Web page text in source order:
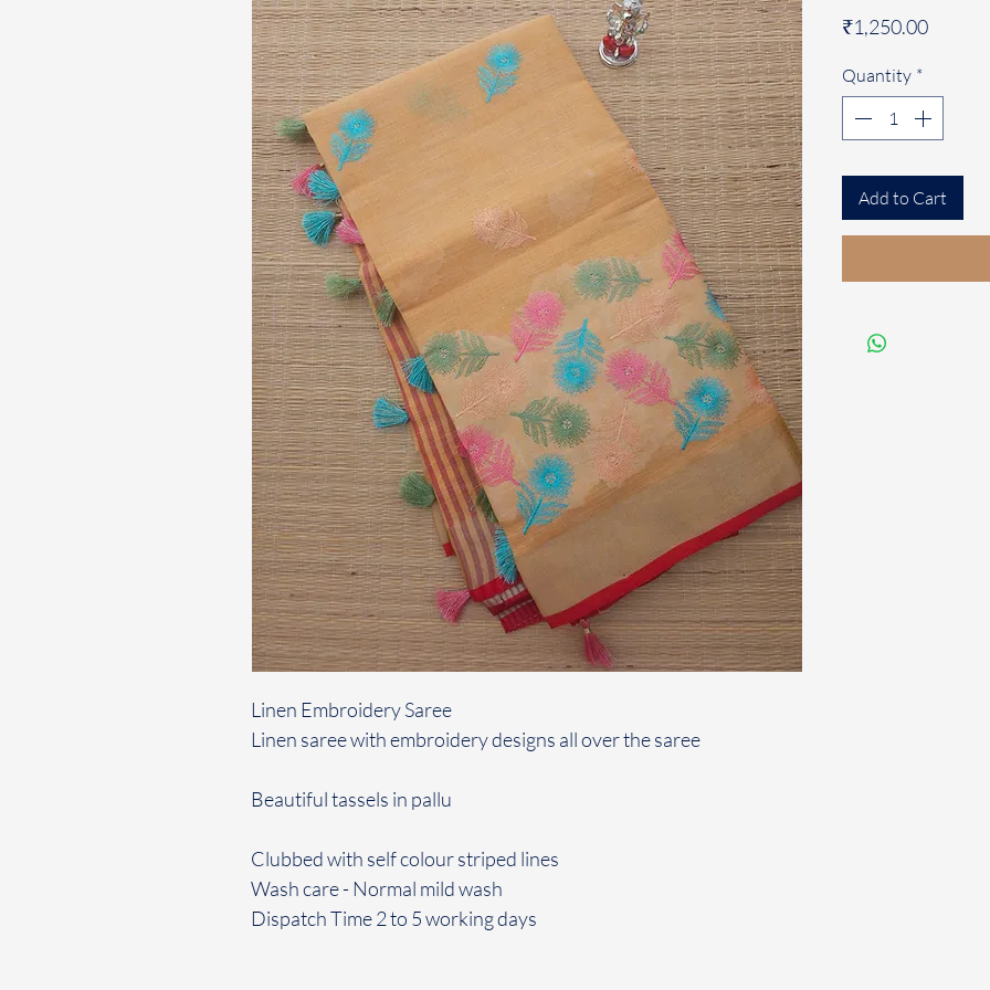
Linen Embroidery Saree
Linen saree with embroidery designs all over the saree
Beautiful tassels in pallu
Clubbed with self colour striped lines
Wash care - Normal mild wash
Dispatch Time 2 to 5 working days
₹1,250.00Price
Quantity *
Add to Cart